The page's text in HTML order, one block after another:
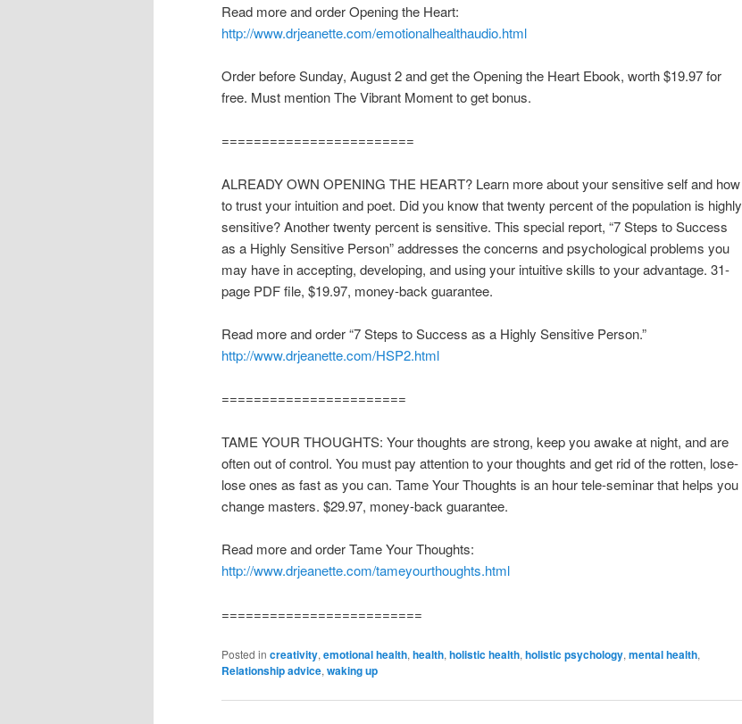
Read more and order Opening the Heart:
http://www.drjeanette.com/emotionalhealthaudio.html
Order before Sunday, August 2 and get the Opening the Heart Ebook, worth $19.97 for
free. Must mention The Vibrant Moment to get bonus.
========================
ALREADY OWN OPENING THE HEART? Learn more about your sensitive self and how
to trust your intuition and poet. Did you know that twenty percent of the population is highly
sensitive? Another twenty percent is sensitive. This special report, “7 Steps to Success
as a Highly Sensitive Person” addresses the concerns and psychological problems you
may have in accepting, developing, and using your intuitive skills to your advantage. 31-
page PDF file, $19.97, money-back guarantee.
Read more and order “7 Steps to Success as a Highly Sensitive Person.”
http://www.drjeanette.com/HSP2.html
=======================
TAME YOUR THOUGHTS: Your thoughts are strong, keep you awake at night, and are
often out of control. You must pay attention to your thoughts and get rid of the rotten, lose-
lose ones as fast as you can. Tame Your Thoughts is an hour tele-seminar that helps you
change masters. $29.97, money-back guarantee.
Read more and order Tame Your Thoughts:
http://www.drjeanette.com/tameyourthoughts.html
=========================
Posted in creativity, emotional health, health, holistic health, holistic psychology, mental health,
Relationship advice, waking up